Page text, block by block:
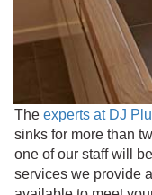
The experts at DJ
sinks for more than
one of our staff will
services we provide